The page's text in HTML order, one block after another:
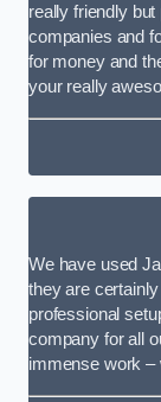
really friendly
companies and
for money and
your really
We have used
they are
professional
company for all
immense work –